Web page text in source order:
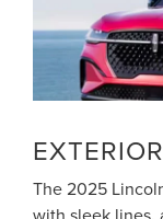
The 2025